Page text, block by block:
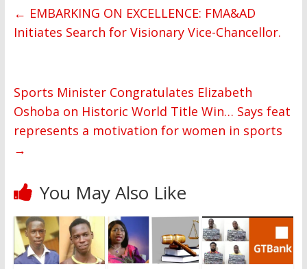
← EMBARKING ON EXCELLENCE: FMA&AD
Initiates Search for Visionary Vice-Chancellor.
Sports Minister Congratulates Elizabeth
Oshoba on Historic World Title Win… Says feat
represents a motivation for women in sports
→
You May Also Like